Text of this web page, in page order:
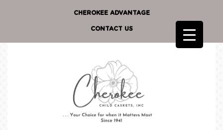
CHEROKEE ADVANTAGE
CONTACT US